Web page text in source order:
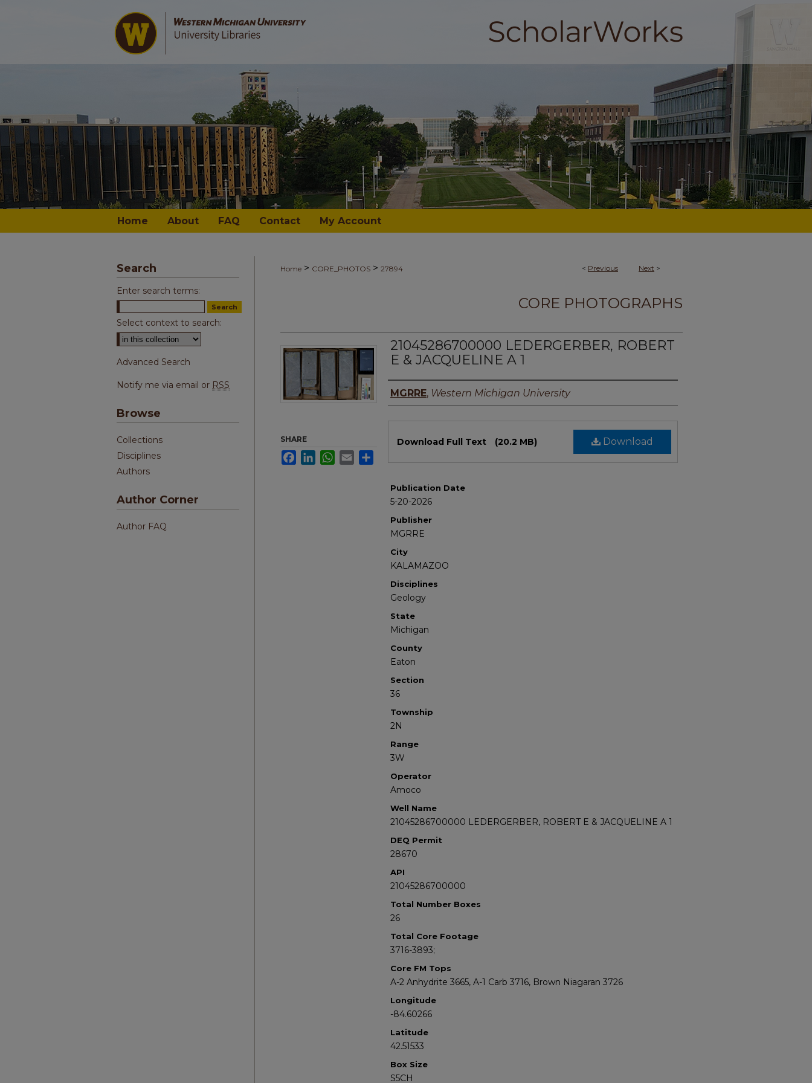
Home About FAQ Contact My Account
< Previous Next >
Home > CORE_PHOTOS > 27894
CORE PHOTOGRAPHS
21045286700000 LEDERGERBER, ROBERT
E & JACQUELINE A 1
Authors
MGRRE, Western Michigan University
Download
Download Full Text (20.2 MB)
Publication Date
5-20-2026
Publisher
MGRRE
City
KALAMAZOO
Disciplines
Geology
State
Michigan
County
Eaton
Section
36
Township
2N
Range
3W
Operator
Amoco
Well Name
21045286700000 LEDERGERBER, ROBERT E & JACQUELINE A 1
DEQ Permit
28670
API
21045286700000
Total Number Boxes
26
Total Core Footage
3716-3893;
Core FM Tops
A-2 Anhydrite 3665, A-1 Carb 3716, Brown Niagaran 3726
Longitude
-84.60266
Latitude
42.51533
Box Size
S5CH
SHARE
FacebookLinkedInWhatsApp
Email
Search
Enter search terms:
Select context to search:
Advanced Search
Notify me via email or RSS
Browse
Collections
Disciplines
Authors
Author Corner
Author FAQ